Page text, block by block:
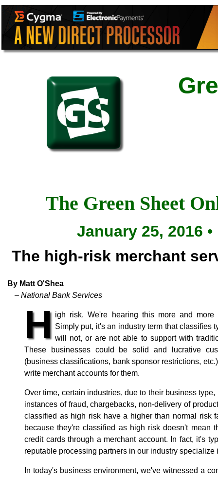
The Green Sheet
January 25, 2016
The high-risk merchant
By Matt O'Shea
– National Bank Services
H igh risk. We're hearing this more and
Simply put, it's an industry term that classifies
will not, or are not able to support with
These businesses could be solid and lucrative
(business classifications, bank sponsor restrictions,
write merchant accounts for them.
Over time, certain industries, due to their business
instances of fraud, chargebacks, non-delivery of
classified as high risk have a higher than normal risk
because they're classified as high risk doesn't mean
credit cards through a merchant account. In fact, it's
reputable processing partners in our industry
In today's business environment, we've witnessed a